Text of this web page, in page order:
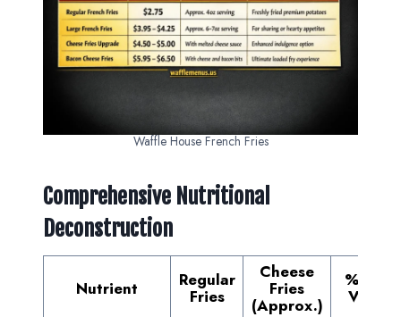
Waffle House French Fries
Comprehensive Nutritional
Deconstruction
Nutrient Regular
Fries
Cheese
Fries
(Approx.)
% Daily
Value*